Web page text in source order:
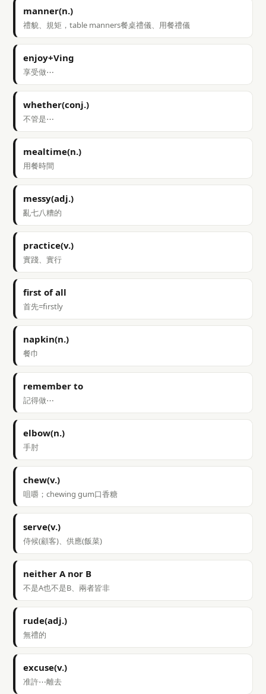
manner(n.)
禮貌、規矩，table manners餐桌禮儀、用餐禮儀
enjoy+Ving
享受做⋯
whether(conj.)
不管是⋯
mealtime(n.)
用餐時間
messy(adj.)
亂七八糟的
practice(v.)
實踐、實行
first of all
首先=firstly
napkin(n.)
餐巾
remember to
記得做⋯
elbow(n.)
手肘
chew(v.)
咀嚼；chewing gum口香糖
serve(v.)
侍候(顧客)、供應(飯菜)
neither A nor B
不是A也不是B、兩者皆非
rude(adj.)
無禮的
excuse(v.)
准許⋯離去